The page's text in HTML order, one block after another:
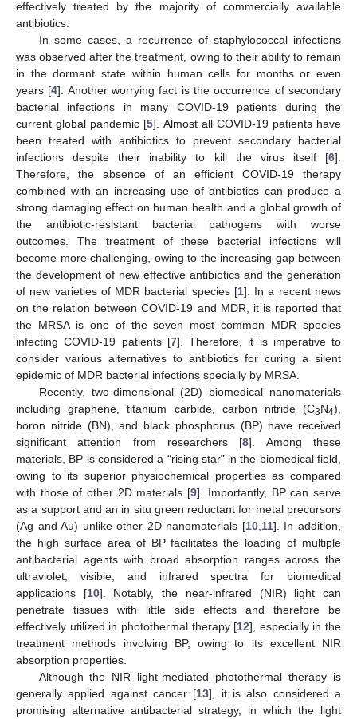
effectively treated by the majority of commercially available
antibiotics.
In some cases, a recurrence of staphylococcal infections
was observed after the treatment, owing to their ability to remain
in the dormant state within human cells for months or even
years [4]. Another worrying fact is the occurrence of secondary
bacterial infections in many COVID-19 patients during the
current global pandemic [5]. Almost all COVID-19 patients have
been treated with antibiotics to prevent secondary bacterial
infections despite their inability to kill the virus itself [6].
Therefore, the absence of an efficient COVID-19 therapy
combined with an increasing use of antibiotics can produce a
strong damaging effect on human health and a global growth of
the antibiotic-resistant bacterial pathogens with worse
outcomes. The treatment of these bacterial infections will
become more challenging, owing to the increasing gap between
the development of new effective antibiotics and the generation
of new varieties of MDR bacterial species [1]. In a recent news
on the relation between COVID-19 and MDR, it is reported that
the MRSA is one of the seven most common MDR species
infecting COVID-19 patients [7]. Therefore, it is imperative to
consider various alternatives to antibiotics for curing a silent
epidemic of MDR bacterial infections specially by MRSA.
Recently, two-dimensional (2D) biomedical nanomaterials
including graphene, titanium carbide, carbon nitride (C3N4),
boron nitride (BN), and black phosphorus (BP) have received
significant attention from researchers [8]. Among these
materials, BP is considered a “rising star” in the biomedical field,
owing to its superior physiochemical properties as compared
with those of other 2D materials [9]. Importantly, BP can serve
as a support and an in situ green reductant for metal precursors
(Ag and Au) unlike other 2D nanomaterials [10, 11]. In addition,
the high surface area of BP facilitates the loading of multiple
antibacterial agents with broad absorption ranges across the
ultraviolet, visible, and infrared spectra for biomedical
applications [10]. Notably, the near-infrared (NIR) light can
penetrate tissues with little side effects and therefore be
effectively utilized in photothermal therapy [12], especially in the
treatment methods involving BP, owing to its excellent NIR
absorption properties.
Although the NIR light-mediated photothermal therapy is
generally applied against cancer [13], it is also considered a
promising alternative antibacterial strategy, in which the light